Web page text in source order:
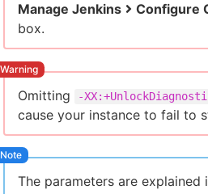
Manage Jenkins
Configure
box.
Omitting -
cause your instance to fail to
The parameters are explained